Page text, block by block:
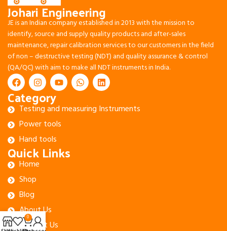
Johari Engineering
JE is an Indian company established in 2013 with the mission to
identify, source and supply quality products and after-sales
maintenance, repair calibration services to our customers in the field
of non – destructive testing (NDT) and quality assurance & control
(QA/QC) with aim to make all NDT instruments in India.
Category
Testing and measuring Instruments
Power tools
Hand tools
Quick Links
Home
Shop
Blog
About Us
Contact Us
0